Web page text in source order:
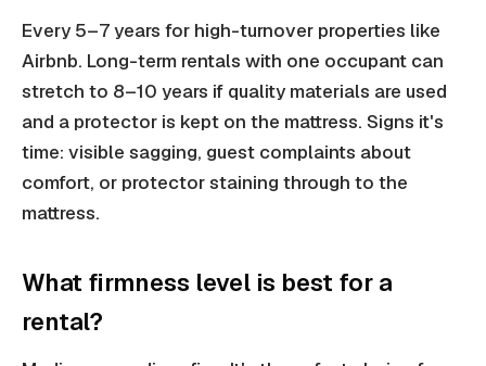
Every 5–7 years for high-turnover properties like
Airbnb. Long-term rentals with one occupant can
stretch to 8–10 years if quality materials are used
and a protector is kept on the mattress. Signs it's
time: visible sagging, guest complaints about
comfort, or protector staining through to the
mattress.
What firmness level is best for a
rental?